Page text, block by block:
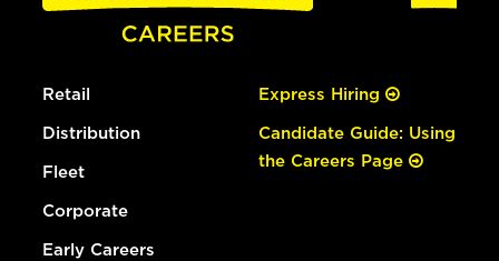
Retail
Distribution
Fleet
Corporate
Early Careers
Express Hiring
Candidate Guide: Using
the Careers Page